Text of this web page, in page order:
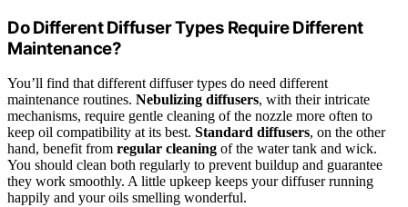
Do Different Diffuser Types Require Different
Maintenance?
You’ll find that different diffuser types do need different
maintenance routines. Nebulizing diffusers, with their intricate
mechanisms, require gentle cleaning of the nozzle more often to
keep oil compatibility at its best. Standard diffusers, on the other
hand, benefit from regular cleaning of the water tank and wick.
You should clean both regularly to prevent buildup and guarantee
they work smoothly. A little upkeep keeps your diffuser running
happily and your oils smelling wonderful.